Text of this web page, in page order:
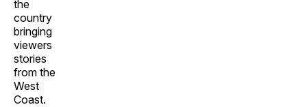
the
country
bringing
viewers
stories
from the
West
Coast.